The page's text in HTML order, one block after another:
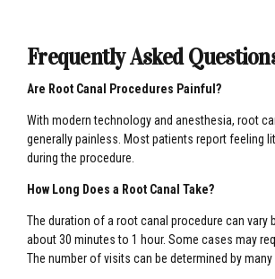
Frequently Asked
Are Root Canal Procedures Painful?
With modern technology and anesthesia, root
generally painless. Most patients report feeling
during the procedure.
How Long Does a Root Canal Take?
The duration of a root canal procedure can vary
about 30 minutes to 1 hour. Some cases may
The number of visits can be determined by